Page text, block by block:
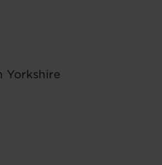
Yorkshire